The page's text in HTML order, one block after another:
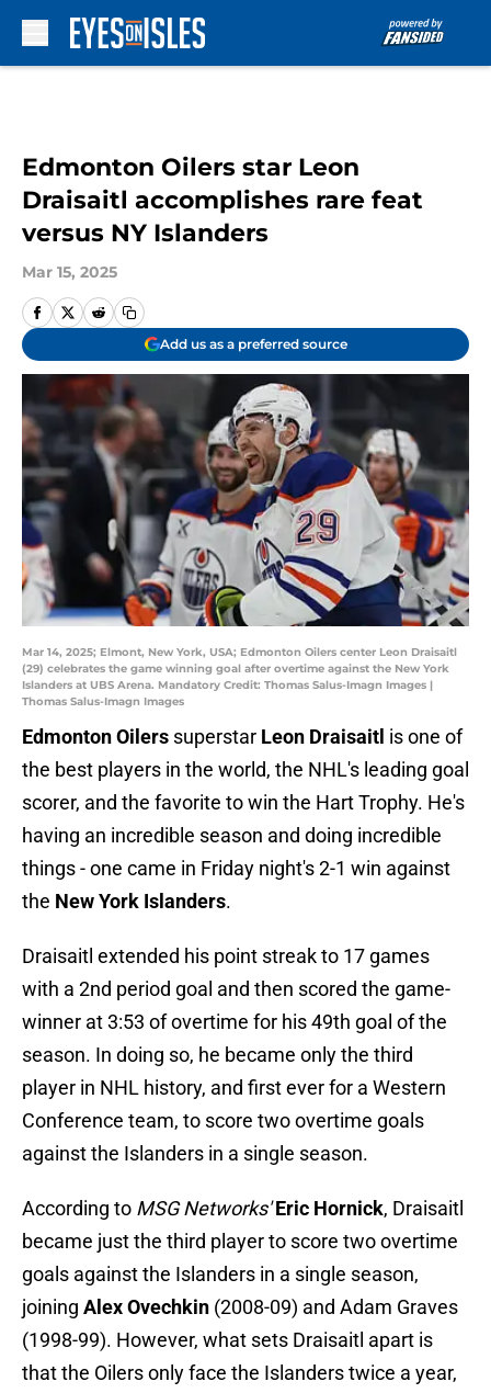
Edmonton Oilers star Leon
Draisaitl accomplishes rare feat
versus NY Islanders
Mar 15, 2025
Add us as a preferred source
Mar 14, 2025; Elmont, New York, USA; Edmonton Oilers center Leon Draisaitl
(29) celebrates the game winning goal after overtime against the New York
Islanders at UBS Arena. Mandatory Credit: Thomas Salus-Imagn Images |
Thomas Salus-Imagn Images
Edmonton Oilers superstar Leon Draisaitl is one of
the best players in the world, the NHL's leading goal
scorer, and the favorite to win the Hart Trophy. He's
having an incredible season and doing incredible
things - one came in Friday night's 2-1 win against
the New York Islanders.
Draisaitl extended his point streak to 17 games
with a 2nd period goal and then scored the game-
winner at 3:53 of overtime for his 49th goal of the
season. In doing so, he became only the third
player in NHL history, and first ever for a Western
Conference team, to score two overtime goals
against the Islanders in a single season.
According to MSG Networks' Eric Hornick, Draisaitl
became just the third player to score two overtime
goals against the Islanders in a single season,
joining Alex Ovechkin (2008-09) and Adam Graves
(1998-99). However, what sets Draisaitl apart is
that the Oilers only face the Islanders twice a year,